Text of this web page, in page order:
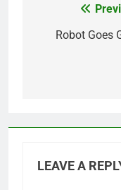
navigation
Robot Goes
LEAVE A